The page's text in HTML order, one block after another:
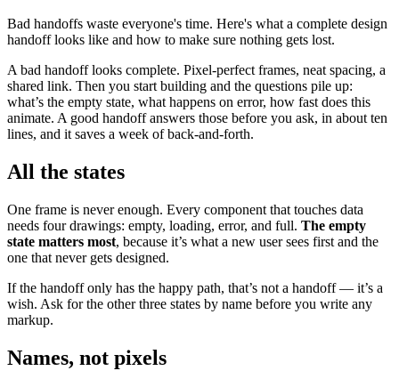
Bad handoffs waste everyone's time. Here's what a complete design
handoff looks like and how to make sure nothing gets lost.
A bad handoff looks complete. Pixel-perfect frames, neat spacing, a
shared link. Then you start building and the questions pile up:
what’s the empty state, what happens on error, how fast does this
animate. A good handoff answers those before you ask, in about ten
lines, and it saves a week of back-and-forth.
All the states
One frame is never enough. Every component that touches data
needs four drawings: empty, loading, error, and full. The empty
state matters most, because it’s what a new user sees first and the
one that never gets designed.
If the handoff only has the happy path, that’s not a handoff — it’s a
wish. Ask for the other three states by name before you write any
markup.
Names, not pixels